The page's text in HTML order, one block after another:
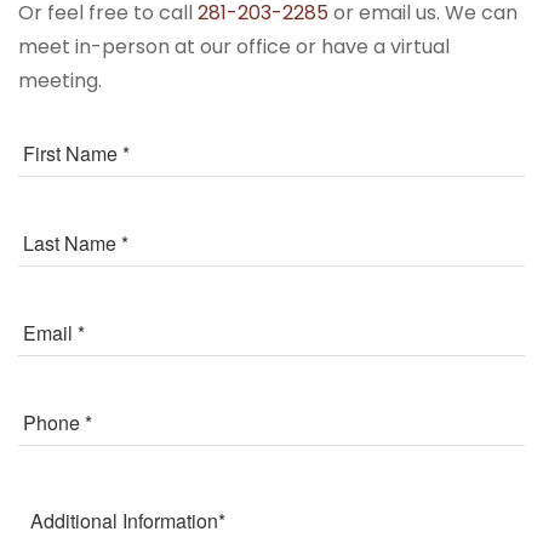
Or feel free to call281-203-2285 or email us. We can
meet in-person at our office or have a virtual
meeting.